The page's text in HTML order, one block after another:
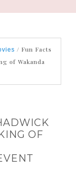
/ Fun Facts
of Wakanda
OF